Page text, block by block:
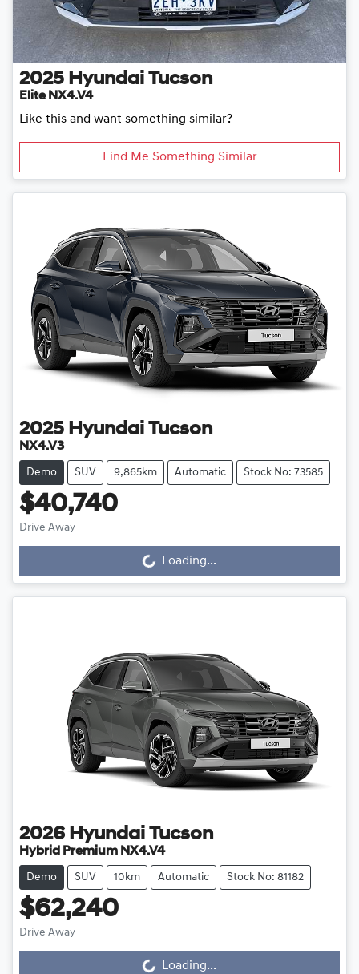
2025 Hyundai Tucson
Elite NX4.V4
Like this and want something similar?
Find Me Something Similar
2025 Hyundai Tucson
NX4.V3
Demo SUV 9,865km Automatic Stock No: 73585
$40,740
Drive Away Loading...
Loading...
2026 Hyundai Tucson
Hybrid Premium NX4.V4
Demo SUV 10km Automatic Stock No: 81182
$62,240
Drive Away Loading...
Loading...